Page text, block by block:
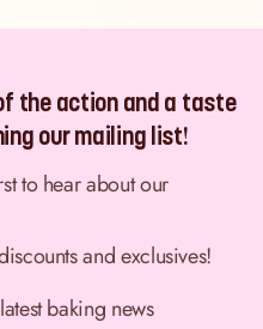
the action and a taste
our mailing list!
to hear about our
and exclusives!
baking news